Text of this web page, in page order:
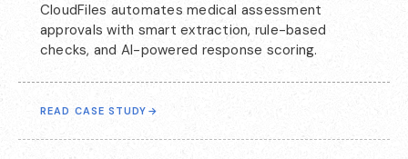
CloudFiles automates medical assessment
approvals with smart extraction, rule-based
checks, and AI-powered response scoring.
READ CASE STUDY →